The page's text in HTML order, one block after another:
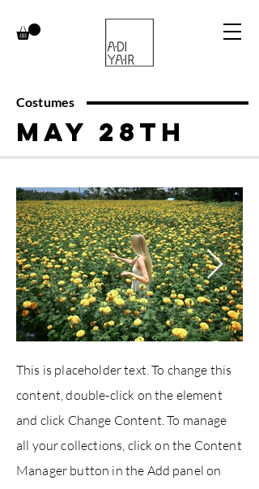
Costumes
May 28th
This is placeholder text. To change this
content, double-click on the element
and click Change Content. To manage
all your collections, click on the Content
Manager button in the Add panel on